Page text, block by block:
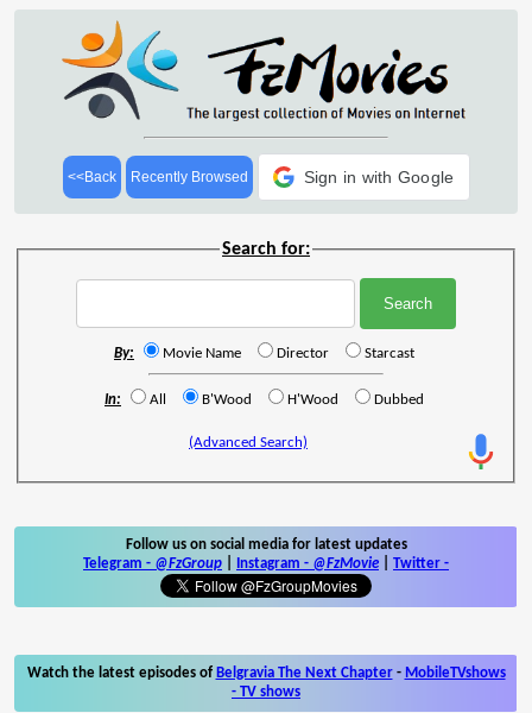
<<Back Recently Browsed Sign in with Google
Search for:
By: Movie Name Director Starcast
In: All B'Wood H'Wood Dubbed
(Advanced Search)
Follow us on social media for latest updates
Telegram - @FzGroup Instagram - @FzMovie Twitter -
Watch the latest episodes of Belgravia The Next Chapter- MobileTVshows
- TV shows